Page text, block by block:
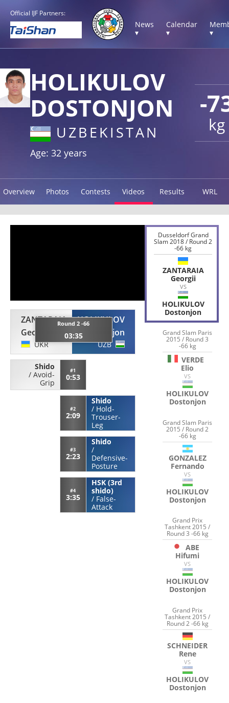
Official IJF Partners:
News
▾
Calendar
▾
▾
-
kg
HOLIKULOV
DOSTONJON
UZBEKISTAN
Age: 32 years
Overview Photos Contests Videos Results WRL
ZANTARAIA
Georgii
UKR
Round 2 -66
03:35
HOLIKULOV
Dostonjon
UZB
Shido
/ Avoid-
Grip
#1
0:53
#2
2:09
Shido
/ Hold-
Trouser-
Leg
#3
2:23
Shido
/
Defensive-
Posture
#4
3:35
HSK (3rd
shido)
/ False-
Attack
Dusseldorf Grand
Slam 2018 / Round 2
-66 kg
ZANTARAIA
Georgii
VS
HOLIKULOV
Dostonjon
Grand Slam Paris
2015 / Round 3
-66 kg
VERDE
Elio
VS
HOLIKULOV
Dostonjon
Grand Slam Paris
2015 / Round 2
-66 kg
GONZALEZ
Fernando
VS
HOLIKULOV
Dostonjon
Grand Prix
Tashkent 2015 /
Round 3 -66 kg
ABE
Hifumi
VS
HOLIKULOV
Dostonjon
Grand Prix
Tashkent 2015 /
Round 2 -66 kg
SCHNEIDER
Rene
VS
HOLIKULOV
Dostonjon